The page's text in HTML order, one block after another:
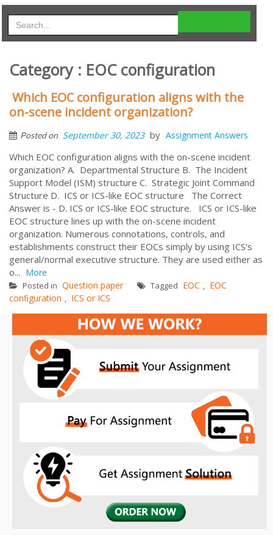
Category : EOC configuration
Which EOC configuration aligns with the
on-scene incident organization?
Posted on September 30, 2023 by Assignment Answers
Which EOC configuration aligns with the on-scene incident
organization? A. Departmental Structure B. The Incident
Support Model (ISM) structure C. Strategic Joint Command
Structure D. ICS or ICS-like EOC structure The Correct
Answer is - D. ICS or ICS-like EOC structure. ICS or ICS-like
EOC structure lines up with the on-scene incident
organization. Numerous connotations, controls, and
establishments construct their EOCs simply by using ICS's
general/normal executive structure. They are used either as
o... More
Posted in Question paper Tagged EOC , EOC
configuration , ICS or ICS